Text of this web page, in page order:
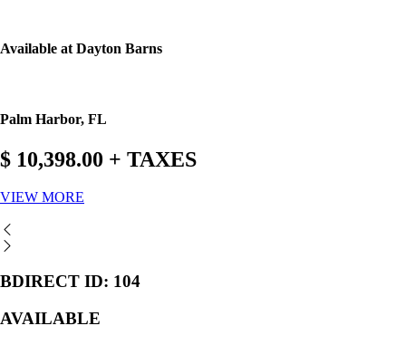
Available at Dayton Barns
Palm Harbor, FL
$ 10,398.00 + TAXES
VIEW MORE
BDIRECT ID: 104
AVAILABLE